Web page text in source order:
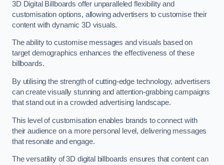
3D Digital Billboards offer unparalleled flexibility and
customisation options, allowing advertisers to customise their
content with dynamic 3D visuals.
The ability to customise messages and visuals based on
target demographics enhances the effectiveness of these
billboards.
By utilising the strength of cutting-edge technology, advertisers
can create visually stunning and attention-grabbing campaigns
that stand out in a crowded advertising landscape.
This level of customisation enables brands to connect with
their audience on a more personal level, delivering messages
that resonate and engage.
The versatility of 3D digital billboards ensures that content can